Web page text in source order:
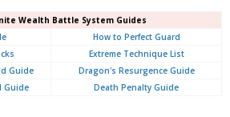
Wealth Battle System Guides
How to Perfect Guard
Extreme Technique List
Guide
Dragon's Resurgence Guide
Guide
Death Penalty Guide